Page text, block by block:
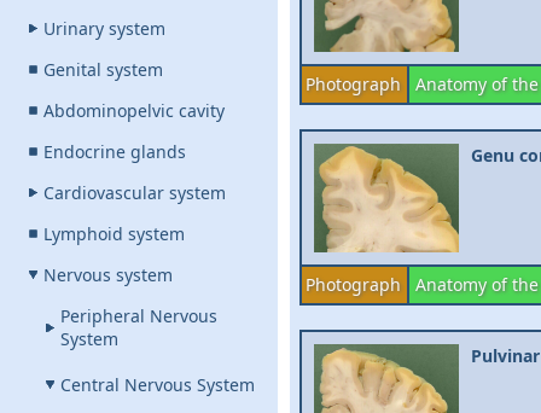
Urinary system
Genital system
Abdominopelvic cavity
Endocrine glands
Cardiovascular system
Lymphoid system
Nervous system
Peripheral Nervous
System
Central Nervous System
Photograph Anatomy of
Genu
Photograph Anatomy of